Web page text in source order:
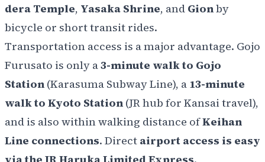
dera Temple, Yasaka Shrine, and Gionby
bicycle or short transit rides.
Transportation access is a major advantage. Gojo
Furusato is only a3-minute walk to Gojo
Station (Karasuma Subway Line), a 13-minute
walk to Kyoto Station (JR hub for Kansai travel),
and is also within walking distance ofKeihan
Line connections. Direct airport access is easy